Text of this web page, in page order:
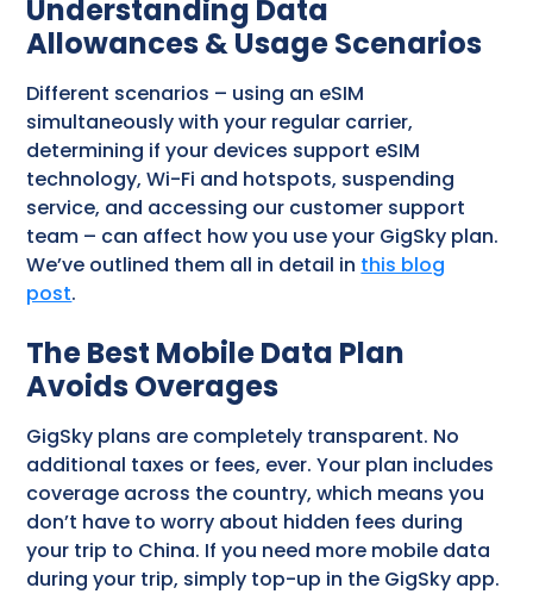
Understanding Data
Allowances & Usage Scenarios
Different scenarios – using an eSIM
simultaneously with your regular carrier,
determining if your devices support eSIM
technology, Wi-Fi and hotspots, suspending
service, and accessing our customer support
team – can affect how you use your GigSky plan.
We’ve outlined them all in detail in this blog
post.
The Best Mobile Data Plan
Avoids Overages
GigSky plans are completely transparent. No
additional taxes or fees, ever. Your plan includes
coverage across the country, which means you
don’t have to worry about hidden fees during
your trip to China. If you need more mobile data
during your trip, simply top-up in the GigSky app.